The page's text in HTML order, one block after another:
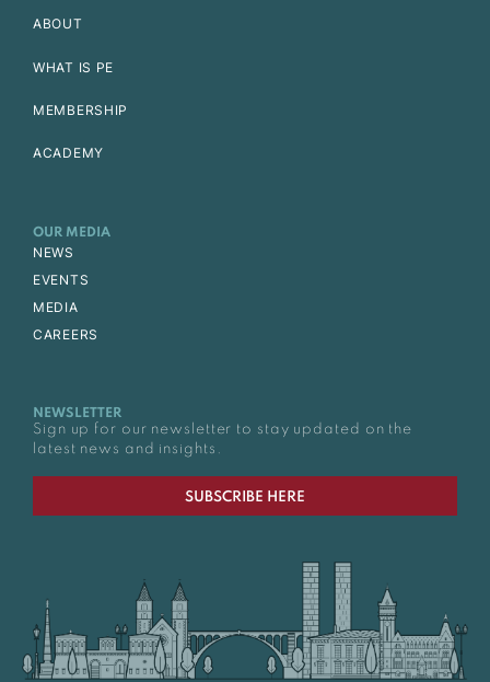
ABOUT
WHAT IS PE
MEMBERSHIP
ACADEMY
OUR MEDIA
NEWS
EVENTS
MEDIA
CAREERS
NEWSLETTER
Sign up for our newsletter to stay updated on the
latest news and insights.
SUBSCRIBE HERE